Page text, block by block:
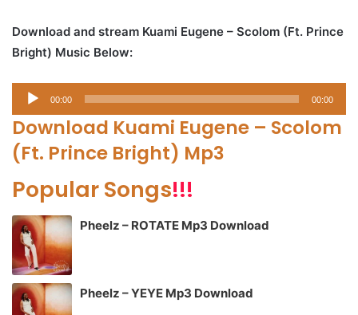
Download and stream Kuami Eugene – Scolom (Ft. Prince
Bright) Music Below:
Audio
Player
00:00 00:00
Download Kuami Eugene – Scolom
(Ft. Prince Bright) Mp3
Popular Songs!!!
Pheelz – ROTATE Mp3 Download
Pheelz – YEYE Mp3 Download